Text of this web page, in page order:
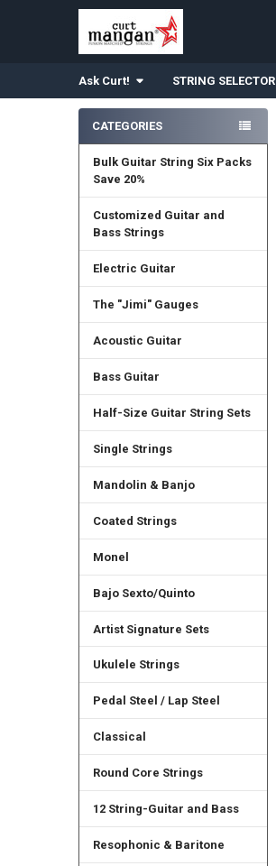
Ask Curt! STRING SELECTOR
Sidebar
CATEGORIES
Bulk Guitar String Six Packs
Save 20%
Customized Guitar and
Bass Strings
Electric Guitar
The "Jimi" Gauges
Acoustic Guitar
Bass Guitar
Half-Size Guitar String Sets
Single Strings
Mandolin & Banjo
Coated Strings
Monel
Bajo Sexto/Quinto
Artist Signature Sets
Ukulele Strings
Pedal Steel / Lap Steel
Classical
Round Core Strings
12 String-Guitar and Bass
Resophonic & Baritone